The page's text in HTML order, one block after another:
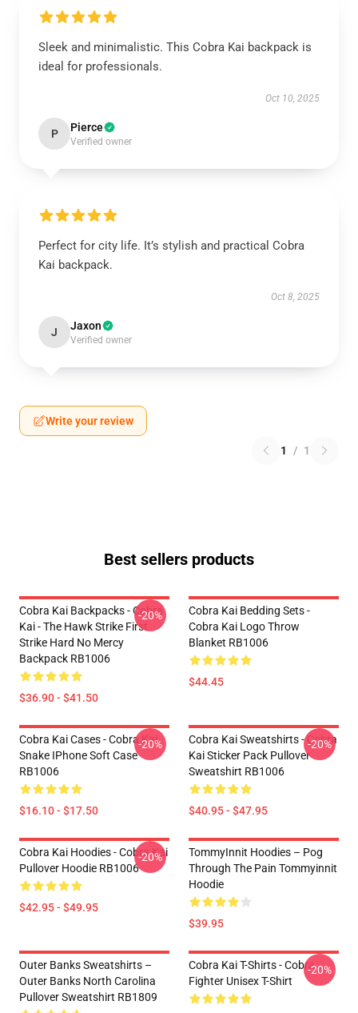
Sleek and minimalistic. This Cobra Kai backpack is
ideal for professionals.
Oct 10, 2025
P Pierce
Verified owner
Perfect for city life. It’s stylish and practical Cobra
Kai backpack.
Oct 8, 2025
J Jaxon
Verified owner
Write your review
1 / 1
Best sellers products
Cobra Kai Backpacks - Cobra
Kai - The Hawk Strike First
Strike Hard No Mercy
Backpack RB1006
$36.90 - $41.50
-20%
Cobra Kai Bedding Sets -
Cobra Kai Logo Throw
Blanket RB1006
$44.45
Cobra Kai Cases - Cobra Kai
Snake IPhone Soft Case
RB1006
$16.10 - $17.50
-20%
Cobra Kai Sweatshirts - Cobra
Kai Sticker Pack Pullover
Sweatshirt RB1006
$40.95 - $47.95
-20%
Cobra Kai Hoodies - Cobra Kai
Pullover Hoodie RB1006
$42.95 - $49.95
-20%
TommyInnit Hoodies – Pog
Through The Pain Tommyinnit
Hoodie
$39.95
Outer Banks Sweatshirts –
Outer Banks North Carolina
Pullover Sweatshirt RB1809
Cobra Kai T-Shirts - Cobra
Fighter Unisex T-Shirt
-20%